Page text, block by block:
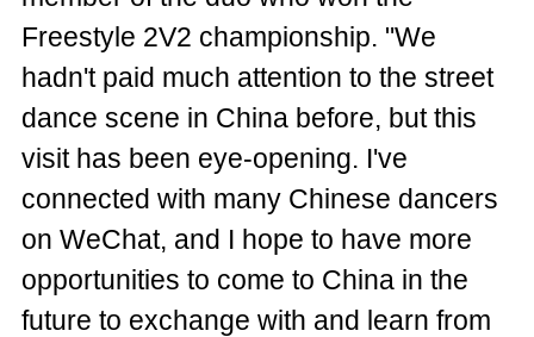
Freestyle 2V2 championship. "We
hadn't paid much attention to the street
dance scene in China before, but this
visit has been eye-opening. I've
connected with many Chinese dancers
on WeChat, and I hope to have more
opportunities to come to China in the
future to exchange with and learn from